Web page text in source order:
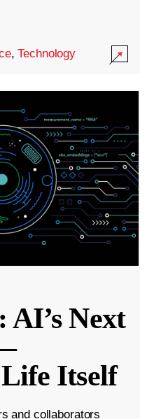
,Technology
Next
Itself
and collaborators